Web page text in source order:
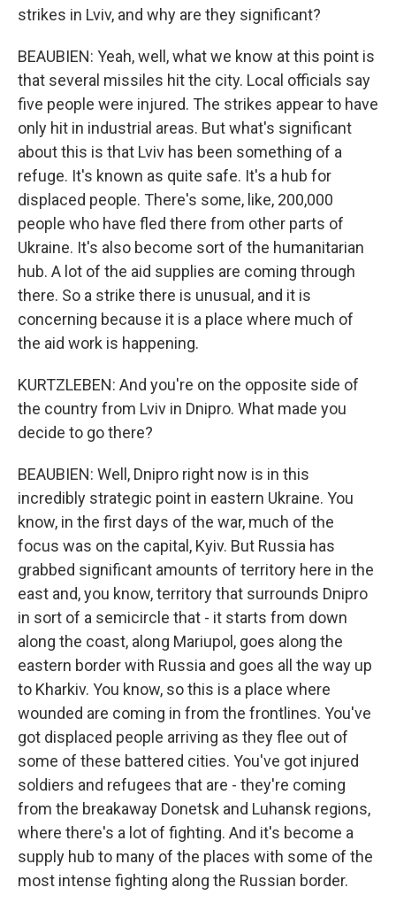
strikes in Lviv, and why are they significant?
BEAUBIEN: Yeah, well, what we know at this point is
that several missiles hit the city. Local officials say
five people were injured. The strikes appear to have
only hit in industrial areas. But what's significant
about this is that Lviv has been something of a
refuge. It's known as quite safe. It's a hub for
displaced people. There's some, like, 200,000
people who have fled there from other parts of
Ukraine. It's also become sort of the humanitarian
hub. A lot of the aid supplies are coming through
there. So a strike there is unusual, and it is
concerning because it is a place where much of
the aid work is happening.
KURTZLEBEN: And you're on the opposite side of
the country from Lviv in Dnipro. What made you
decide to go there?
BEAUBIEN: Well, Dnipro right now is in this
incredibly strategic point in eastern Ukraine. You
know, in the first days of the war, much of the
focus was on the capital, Kyiv. But Russia has
grabbed significant amounts of territory here in the
east and, you know, territory that surrounds Dnipro
in sort of a semicircle that - it starts from down
along the coast, along Mariupol, goes along the
eastern border with Russia and goes all the way up
to Kharkiv. You know, so this is a place where
wounded are coming in from the frontlines. You've
got displaced people arriving as they flee out of
some of these battered cities. You've got injured
soldiers and refugees that are - they're coming
from the breakaway Donetsk and Luhansk regions,
where there's a lot of fighting. And it's become a
supply hub to many of the places with some of the
most intense fighting along the Russian border.